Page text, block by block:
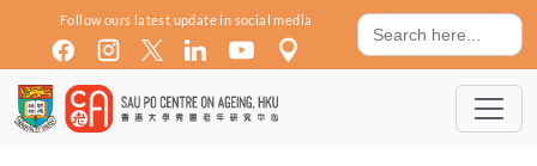
Skip to main content
Follow ours latest update in social media
Search
for: